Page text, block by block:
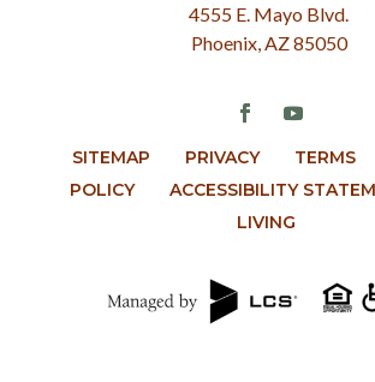
4555 E. Mayo Blvd.
Phoenix, AZ 85050
SITEMAP PRIVACY TERMS
POLICY
ACCESSIBILITY
LIVING